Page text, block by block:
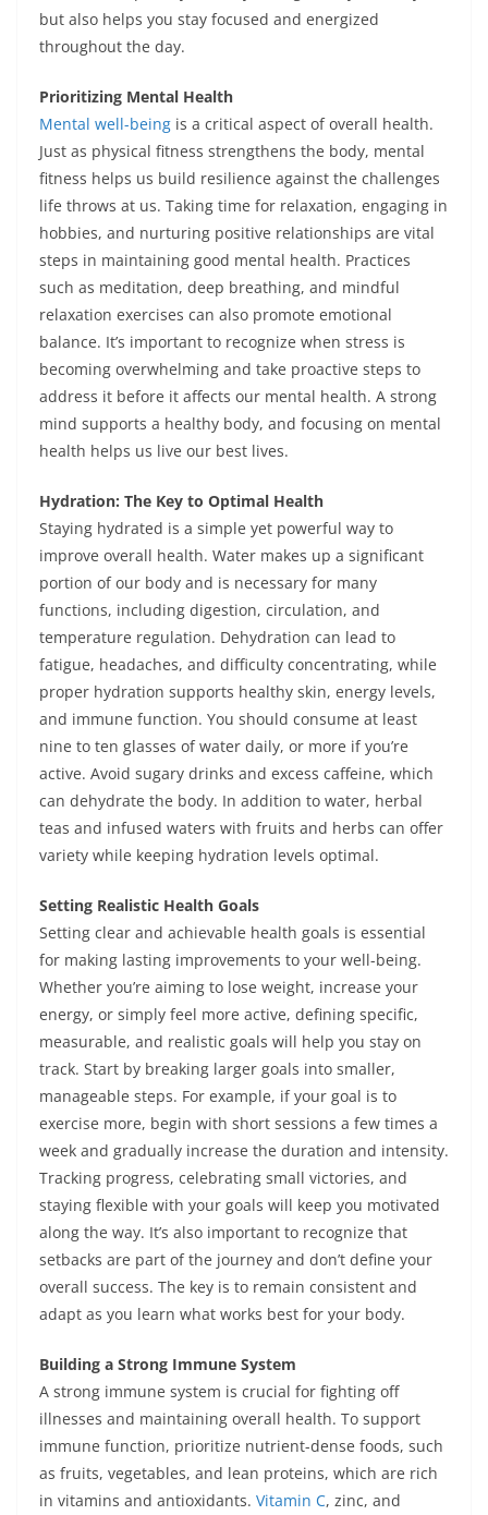
but also helps you stay focused and energized
throughout the day.
Prioritizing Mental Health
Mental well-being is a critical aspect of overall health.
Just as physical fitness strengthens the body, mental
fitness helps us build resilience against the challenges
life throws at us. Taking time for relaxation, engaging in
hobbies, and nurturing positive relationships are vital
steps in maintaining good mental health. Practices
such as meditation, deep breathing, and mindful
relaxation exercises can also promote emotional
balance. It’s important to recognize when stress is
becoming overwhelming and take proactive steps to
address it before it affects our mental health. A strong
mind supports a healthy body, and focusing on mental
health helps us live our best lives.
Hydration: The Key to Optimal Health
Staying hydrated is a simple yet powerful way to
improve overall health. Water makes up a significant
portion of our body and is necessary for many
functions, including digestion, circulation, and
temperature regulation. Dehydration can lead to
fatigue, headaches, and difficulty concentrating, while
proper hydration supports healthy skin, energy levels,
and immune function. You should consume at least
nine to ten glasses of water daily, or more if you’re
active. Avoid sugary drinks and excess caffeine, which
can dehydrate the body. In addition to water, herbal
teas and infused waters with fruits and herbs can offer
variety while keeping hydration levels optimal.
Setting Realistic Health Goals
Setting clear and achievable health goals is essential
for making lasting improvements to your well-being.
Whether you’re aiming to lose weight, increase your
energy, or simply feel more active, defining specific,
measurable, and realistic goals will help you stay on
track. Start by breaking larger goals into smaller,
manageable steps. For example, if your goal is to
exercise more, begin with short sessions a few times a
week and gradually increase the duration and intensity.
Tracking progress, celebrating small victories, and
staying flexible with your goals will keep you motivated
along the way. It’s also important to recognize that
setbacks are part of the journey and don’t define your
overall success. The key is to remain consistent and
adapt as you learn what works best for your body.
Building a Strong Immune System
A strong immune system is crucial for fighting off
illnesses and maintaining overall health. To support
immune function, prioritize nutrient-dense foods, such
as fruits, vegetables, and lean proteins, which are rich
in vitamins and antioxidants. Vitamin C, zinc, and